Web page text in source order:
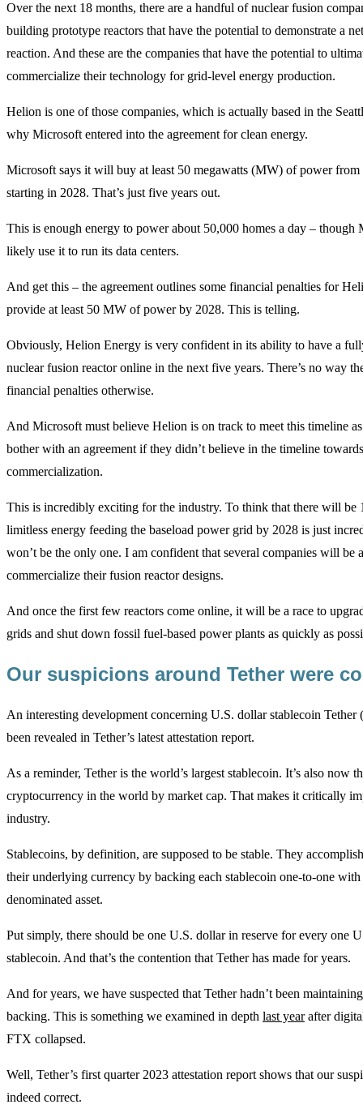
Over the next 18 months, there are a handful of nuclear fusion
building prototype reactors that have the potential to demonstrate a
reaction. And these are the companies that have the potential to
commercialize their technology for grid-level energy production.
Helion is one of those companies, which is actually based in the
why Microsoft entered into the agreement for clean energy.
Microsoft says it will buy at least 50 megawatts (MW) of power
starting in 2028. That’s just five years out.
This is enough energy to power about 50,000 homes a day –
likely use it to run its data centers.
And get this – the agreement outlines some financial penalties for
provide at least 50 MW of power by 2028. This is telling.
Obviously, Helion Energy is very confident in its ability to have a
nuclear fusion reactor online in the next five years. There’s no way
financial penalties otherwise.
And Microsoft must believe Helion is on track to meet this timeline
bother with an agreement if they didn’t believe in the timeline towards
commercialization.
This is incredibly exciting for the industry. To think that there will be
limitless energy feeding the baseload power grid by 2028 is just
won’t be the only one. I am confident that several companies will be
commercialize their fusion reactor designs.
And once the first few reactors come online, it will be a race to
grids and shut down fossil fuel-based power plants as quickly as
Our suspicions around Tether were
An interesting development concerning U.S. dollar stablecoin Tether
been revealed in Tether’s latest attestation report.
As a reminder, Tether is the world’s largest stablecoin. It’s also now
cryptocurrency in the world by market cap. That makes it critically
industry.
Stablecoins, by definition, are supposed to be stable. They
their underlying currency by backing each stablecoin one-to-one
denominated asset.
Put simply, there should be one U.S. dollar in reserve for every one
stablecoin. And that’s the contention that Tether has made for years.
And for years, we have suspected that Tether hadn’t been
backing. This is something we examined in depth last yearafter
FTX collapsed.
Well, Tether’s first quarter 2023 attestation report shows that our
indeed correct.